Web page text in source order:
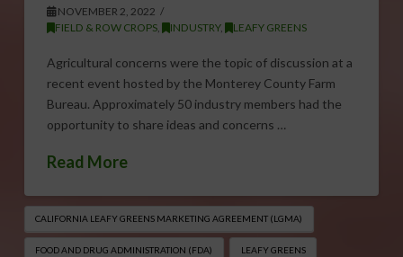
NOVEMBER 2, 2022
FIELD & ROW CROPS, INDUSTRY, LEAFY GREENS
Agricultural concerns were the topic of discussion at a
recent event hosted by the Monterey County Farm
Bureau. Approximately 50 industry members had the
opportunity to share ideas and concerns …
Read More
CALIFORNIA LEAFY GREENS MARKETING AGREEMENT (LGMA)
FOOD AND DRUG ADMINISTRATION (FDA) LEAFY GREENS